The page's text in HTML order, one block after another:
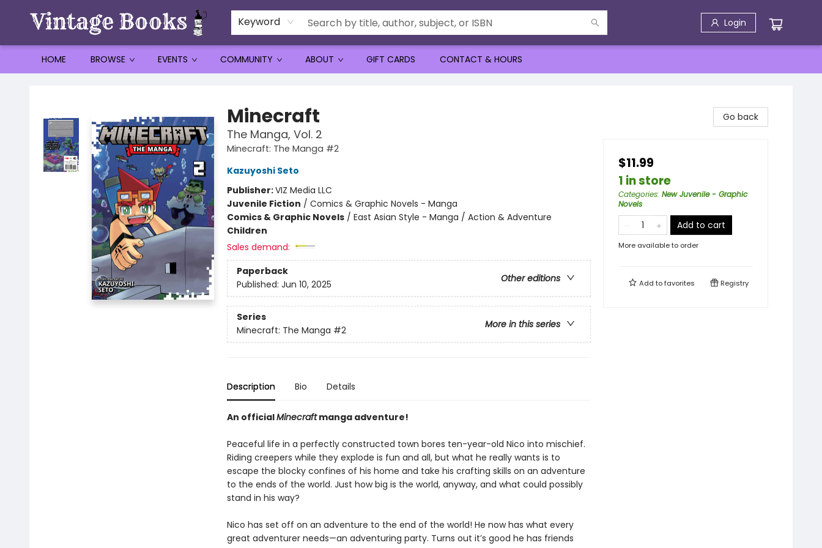
Keyword Login
HOME BROWSE EVENTS COMMUNITY ABOUT GIFT CARDS CONTACT & HOURS
Minecraft
The Manga, Vol. 2
Minecraft: The Manga #2
Kazuyoshi Seto
Publisher:VIZ Media LLC
Juvenile Fiction / Comics & Graphic Novels - Manga
Comics & Graphic Novels/ East Asian Style - Manga / Action & Adventure
Children
Sales demand:
Paperback
Other editions
Published: Jun 10, 2025
Series
More in this series
Minecraft: The Manga #2
Description Bio Details
An officialMinecraftmanga adventure!
Peaceful life in a perfectly constructed town bores ten-year-old Nico into mischief.
Riding creepers while they explode is fun and all, but what he really wants is to
escape the blocky confines of his home and take his crafting skills on an adventure
to the ends of the world. Just how big is the world, anyway, and what could possibly
stand in his way?
Nico has set off on an adventure to the end of the world! He now has what every
great adventurer needs—an adventuring party. Turns out it’s good he has friends
Go back
$11.99
1 in store
Categories: New Juvenile - Graphic
Novels
Add to cart
More available to order
Add tofavorites Registry